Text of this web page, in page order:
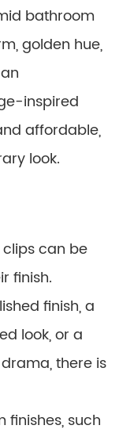
bathroom
golden hue,
inspired
affordable,
look.
can be
finish.
finish, a
look, or a
there is
such